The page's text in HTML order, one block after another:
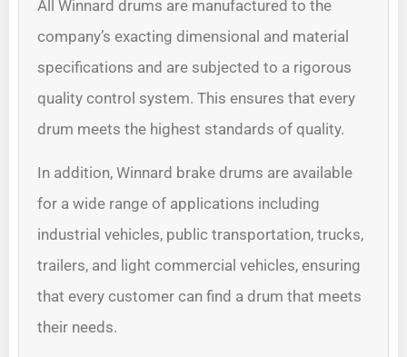
All Winnard drums are manufactured to the
company’s exacting dimensional and material
specifications and are subjected to a rigorous
quality control system. This ensures that every
drum meets the highest standards of quality.
In addition, Winnard brake drums are available
for a wide range of applications including
industrial vehicles, public transportation, trucks,
trailers, and light commercial vehicles, ensuring
that every customer can find a drum that meets
their needs.